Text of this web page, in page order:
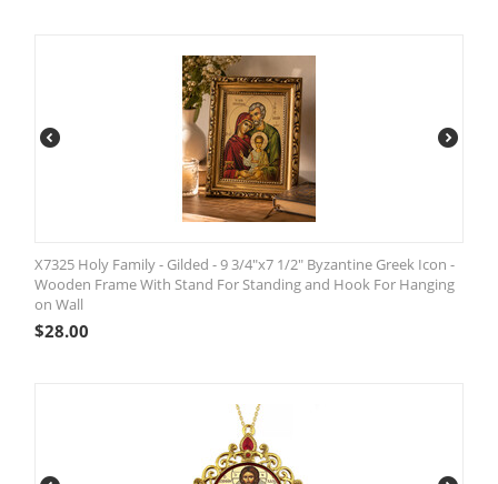
X7325 Holy Family - Gilded - 9 3/4"x7 1/2" Byzantine Greek Icon -
Wooden Frame With Stand For Standing and Hook For Hanging
on Wall
$28.00